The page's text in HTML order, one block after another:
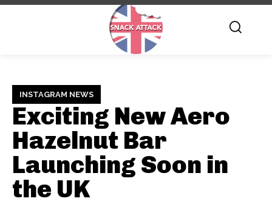
INSTAGRAM NEWS
Exciting New Aero
Hazelnut Bar
Launching Soon in
the UK